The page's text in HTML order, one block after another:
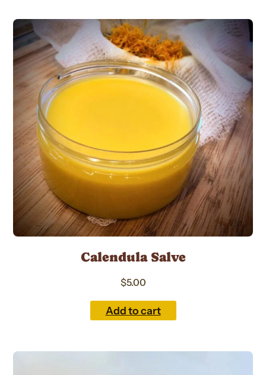
Calendula Salve
$5.00
Add to cart